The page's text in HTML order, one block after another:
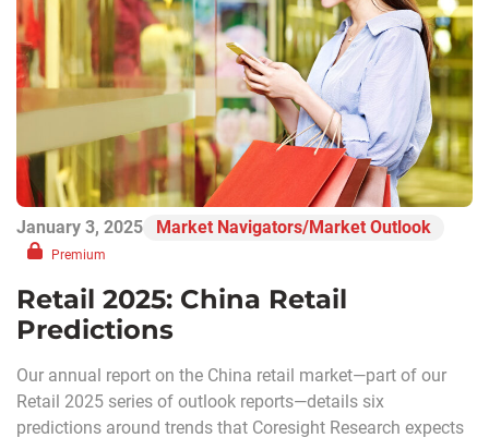
January 3, 2025 Market Navigators/Market Outlook
Premium
Retail 2025: China Retail
Predictions
Our annual report on the China retail market—part of our
Retail 2025 series of outlook reports—details six
predictions around trends that Coresight Research expects